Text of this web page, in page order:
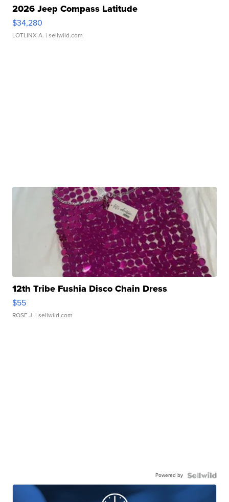
2026 Jeep Compass Latitude
$34,280
LOTLINX A. | sellwild.com
12th Tribe Fushia Disco Chain Dress
$55
ROSE J. | sellwild.com
Powered by